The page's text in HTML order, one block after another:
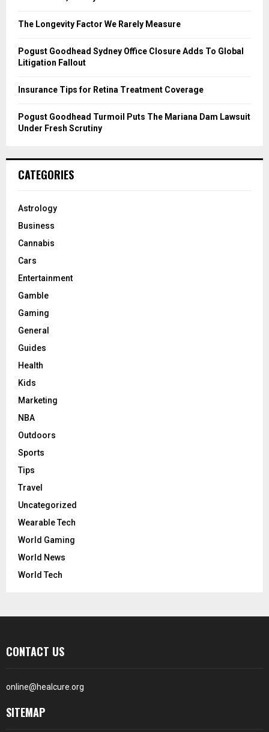
The Longevity Factor We Rarely Measure
Pogust Goodhead Sydney Office Closure Adds To Global
Litigation Fallout
Insurance Tips for Retina Treatment Coverage
Pogust Goodhead Turmoil Puts The Mariana Dam Lawsuit
Under Fresh Scrutiny
CATEGORIES
Astrology
Business
Cannabis
Cars
Entertainment
Gamble
Gaming
General
Guides
Health
Kids
Marketing
NBA
Outdoors
Sports
Tips
Travel
Uncategorized
Wearable Tech
World Gaming
World News
World Tech
CONTACT US
online@healcure.org
SITEMAP